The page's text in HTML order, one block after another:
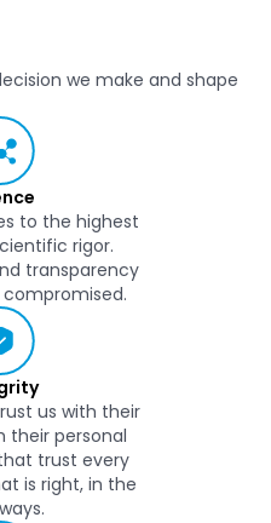
we make and shape
to the highest
rigor.
transparency
us with their
their personal
trust every
is right, in the